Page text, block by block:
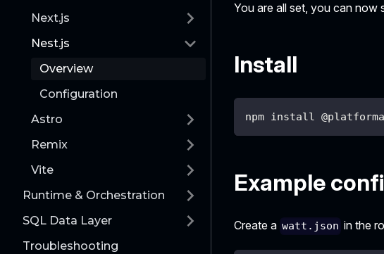
Next.js
Nest.js
Overview
Configuration
Astro
Remix
Vite
Runtime & Orchestration
SQL Data Layer
Troubleshooting
You are all set, you can now
Install
npm install
Example
Create a watt.json in the